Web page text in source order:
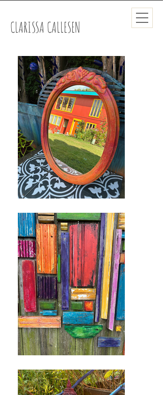
CLARISSA CALLESEN